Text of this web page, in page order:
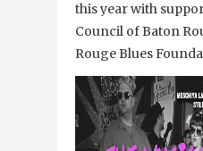
this year with
Council of Baton
Rouge Blues